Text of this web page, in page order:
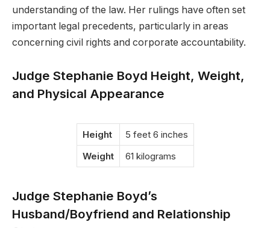
understanding of the law. Her rulings have often set
important legal precedents, particularly in areas
concerning civil rights and corporate accountability.
Judge Stephanie Boyd Height, Weight,
and Physical Appearance
Height
5 feet 6 inches
Weight
61 kilograms
Judge Stephanie Boyd’s
Husband/Boyfriend and Relationship